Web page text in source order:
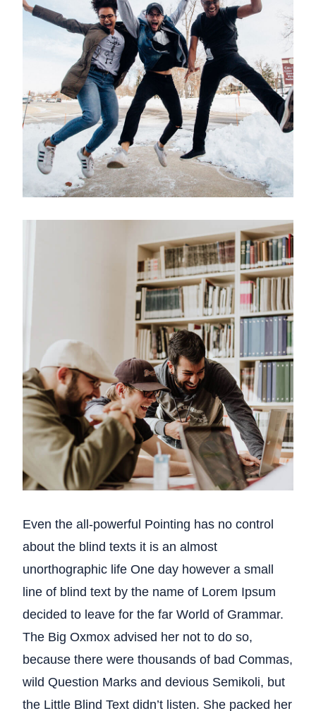
Even the all-powerful Pointing has no control
about the blind texts it is an almost
unorthographic life One day however a small
line of blind text by the name of Lorem Ipsum
decided to leave for the far World of Grammar.
The Big Oxmox advised her not to do so,
because there were thousands of bad Commas,
wild Question Marks and devious Semikoli, but
the Little Blind Text didn’t listen. She packed her